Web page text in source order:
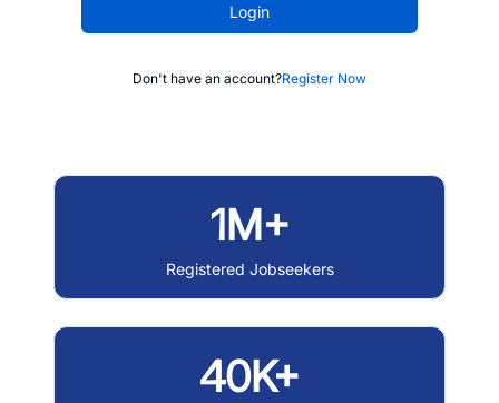
Login
Don't have an account?Register Now
1M+
Registered Jobseekers
40K+